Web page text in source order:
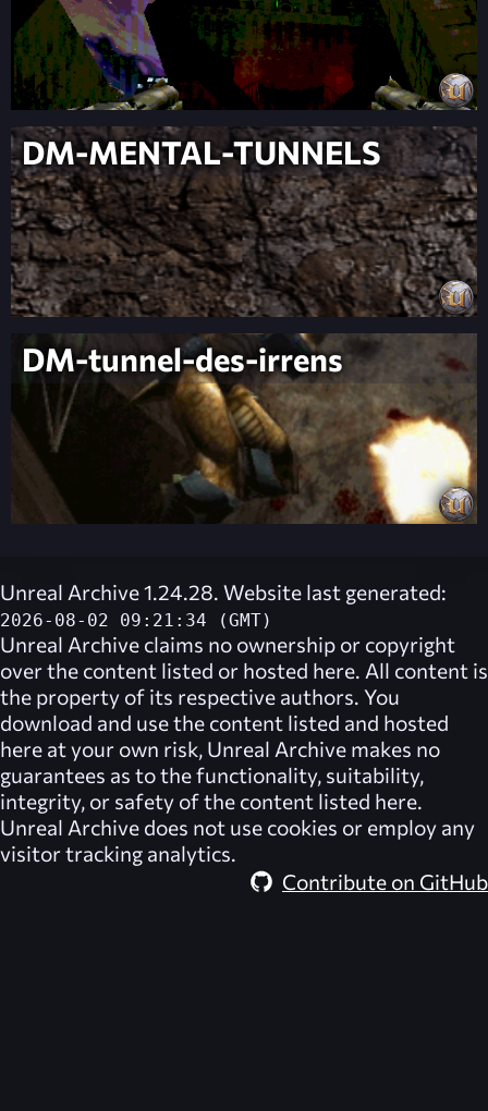
DM-MENTAL-TUNNELS
DM-tunnel-des-irrens
Unreal Archive 1.24.28. Website last generated:
2026-08-02 09:21:34 (GMT)
Unreal Archive claims no ownership or copyright
over the content listed or hosted here. All content is
the property of its respective authors. You
download and use the content listed and hosted
here at your own risk, Unreal Archive makes no
guarantees as to the functionality, suitability,
integrity, or safety of the content listed here.
Unreal Archive does not use cookies or employ any
visitor tracking analytics.
Contribute on GitHub